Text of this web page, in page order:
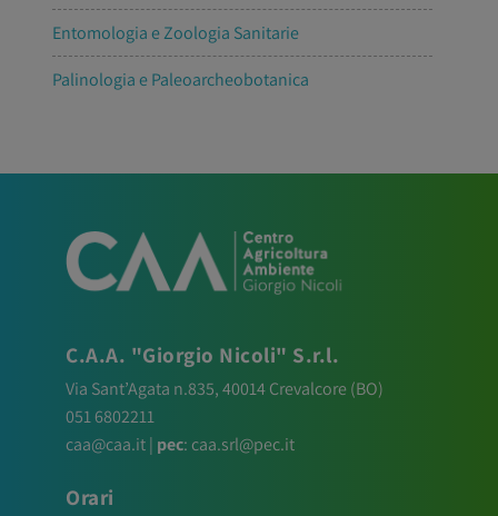
Entomologia e Zoologia Sanitarie
Palinologia e Paleoarcheobotanica
C.A.A. "Giorgio Nicoli" S.r.l.
Via Sant’Agata n.835,40014Crevalcore(BO)
051 6802211
caa@caa.it| pec: caa.srl@pec.it
Orari